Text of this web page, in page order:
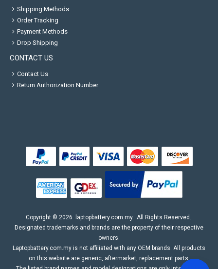
Shipping Methods
Order Tracking
Payment Methods
Drop Shipping
CONTACT US
Contact Us
Return Authorization Number
Copyright © 2026 laptopbattery.com.my. All Rights Reserved.
Designated trademarks and brands are the property of their respective
owners.
Laptopbattery.com.my is not affiliated with any OEM brands. All products
on this website are generic, aftermarket, replacement parts.